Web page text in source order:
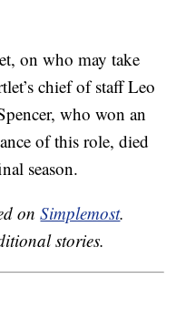
on who may take
chief of staff Leo
who won an
of this role, died
season.
onSimplemost.
stories.